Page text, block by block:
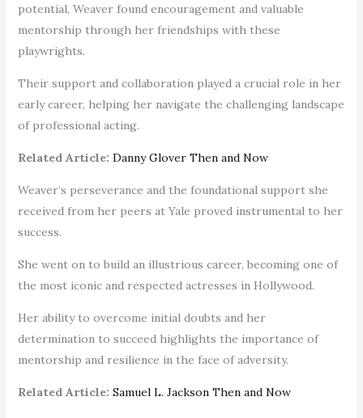
potential, Weaver found encouragement and valuable
mentorship through her friendships with these
playwrights.
Their support and collaboration played a crucial role in her
early career, helping her navigate the challenging landscape
of professional acting.
Related Article: Danny Glover Then and Now
Weaver’s perseverance and the foundational support she
received from her peers at Yale proved instrumental to her
success.
She went on to build an illustrious career, becoming one of
the most iconic and respected actresses in Hollywood.
Her ability to overcome initial doubts and her
determination to succeed highlights the importance of
mentorship and resilience in the face of adversity.
Related Article: Samuel L. Jackson Then and Now